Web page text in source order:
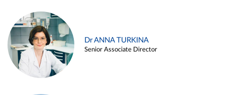
Dr ANNA TURKINA
Senior Associate Director